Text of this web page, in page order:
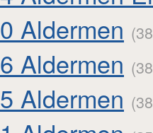
Aldermen
Aldermen
Aldermen